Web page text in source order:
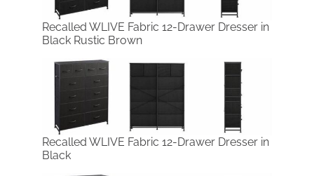
Recalled WLIVE Fabric 12-Drawer Dresser in
Black Rustic Brown
Recalled WLIVE Fabric 12-Drawer Dresser in
Black